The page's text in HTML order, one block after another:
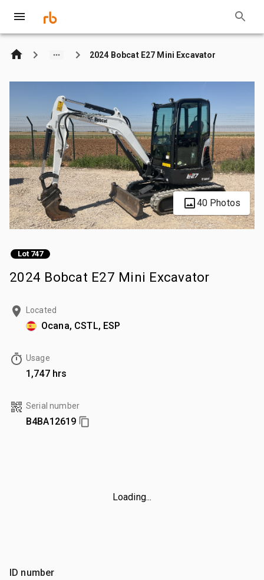
2024 Bobcat E27 Mini Excavator
40 Photos
Lot 747
2024 Bobcat E27 Mini Excavator
Located
Ocana, CSTL, ESP
Usage
1,747 hrs
Serial number
B4BA12619
Loading...
ID number